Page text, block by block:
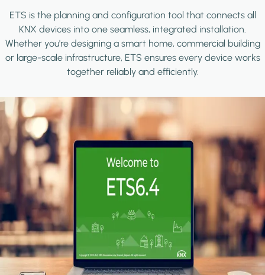
ETS is the planning and configuration tool that connects all
KNX devices into one seamless, integrated installation.
Whether you're designing a smart home, commercial building
or large-scale infrastructure, ETS ensures every device works
together reliably and efficiently.
Image